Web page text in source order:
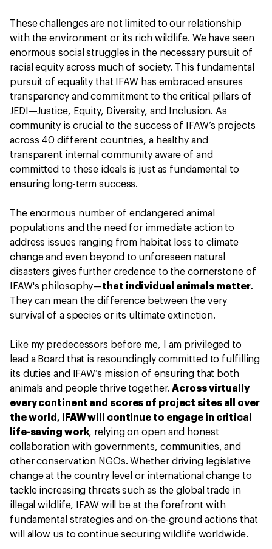
These challenges are not limited to our relationship
with the environment or its rich wildlife. We have seen
enormous social struggles in the necessary pursuit of
racial equity across much of society. This fundamental
pursuit of equality that IFAW has embraced ensures
transparency and commitment to the critical pillars of
JEDI—Justice, Equity, Diversity, and Inclusion. As
community is crucial to the success of IFAW’s projects
across 40 different countries, a healthy and
transparent internal community aware of and
committed to these ideals is just as fundamental to
ensuring long-term success.
The enormous number of endangered animal
populations and the need for immediate action to
address issues ranging from habitat loss to climate
change and even beyond to unforeseen natural
disasters gives further credence to the cornerstone of
IFAW's philosophy—that individual animals matter.
They can mean the difference between the very
survival of a species or its ultimate extinction.
Like my predecessors before me, I am privileged to
lead a Board that is resoundingly committed to fulfilling
its duties and IFAW’s mission of ensuring that both
animals and people thrive together.Across virtually
every continent and scores of project sites all over
the world, IFAW will continue to engage in critical
life-saving work, relying on open and honest
collaboration with governments, communities, and
other conservation NGOs. Whether driving legislative
change at the country level or international change to
tackle increasing threats such as the global trade in
illegal wildlife, IFAW will be at the forefront with
fundamental strategies and on-the-ground actions that
will allow us to continue securing wildlife worldwide.